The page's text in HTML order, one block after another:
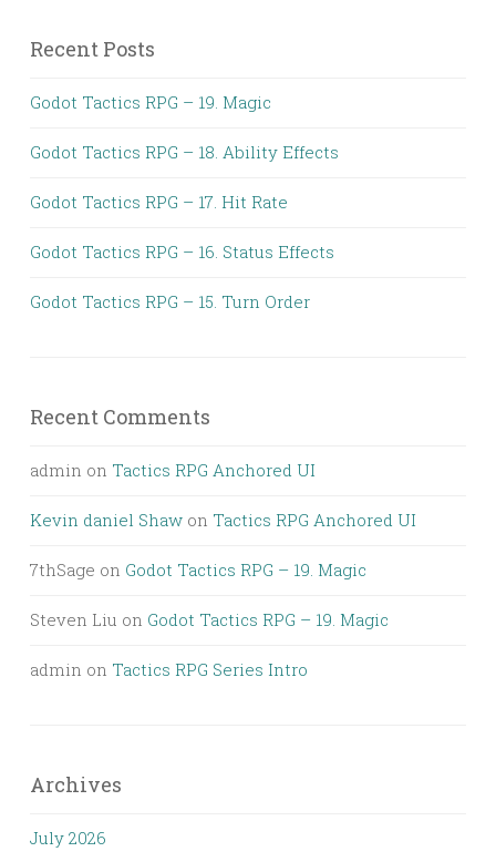
Recent Posts
Godot Tactics RPG – 19. Magic
Godot Tactics RPG – 18. Ability Effects
Godot Tactics RPG – 17. Hit Rate
Godot Tactics RPG – 16. Status Effects
Godot Tactics RPG – 15. Turn Order
Recent Comments
admin on Tactics RPG Anchored UI
Kevin daniel Shaw on Tactics RPG Anchored UI
7thSage on Godot Tactics RPG – 19. Magic
Steven Liu on Godot Tactics RPG – 19. Magic
admin on Tactics RPG Series Intro
Archives
July 2026